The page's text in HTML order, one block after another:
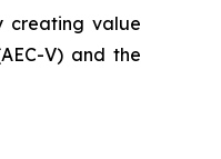
creating value
V) and the